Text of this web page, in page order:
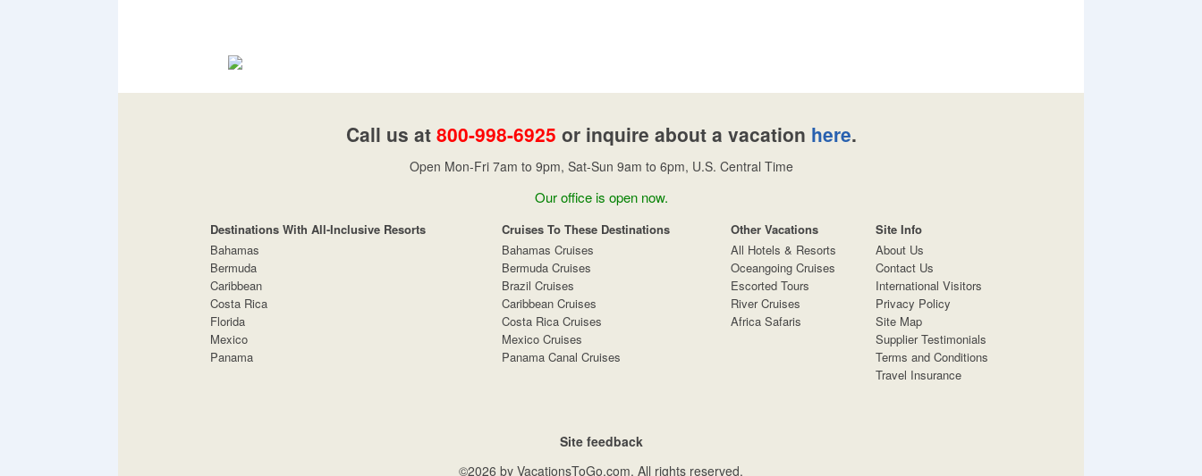
Call us at 800-998-6925 or inquire about a vacation here.
Open Mon-Fri 7am to 9pm, Sat-Sun 9am to 6pm, U.S. Central Time
Our office is open now.
Destinations With All-Inclusive Resorts Cruises To These Destinations Other Vacations
Site Info
Bahamas
Bermuda
Caribbean
Costa Rica
Florida
Mexico
Panama
Bahamas Cruises
Bermuda Cruises
Brazil Cruises
Caribbean Cruises
Costa Rica Cruises
Mexico Cruises
Panama Canal Cruises
All Hotels & Resorts
Oceangoing Cruises
Escorted Tours
River Cruises
Africa Safaris
About Us
Contact Us
International Visitors
Privacy Policy
Site Map
Supplier Testimonials
Terms and Conditions
Travel Insurance
Site feedback
©2026 by VacationsToGo.com. All rights reserved.